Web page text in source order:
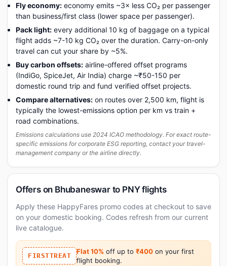
Fly economy: economy emits ~3× less CO₂ per passenger
than business/first class (lower space per passenger).
Pack light: every additional 10 kg of baggage on a typical
flight adds ~7-10 kg CO₂ over the duration. Carry-on-only
travel can cut your share by ~5%.
Buy carbon offsets: airline-offered offset programs
(IndiGo, SpiceJet, Air India) charge ~₹50-150 per
domestic round trip and fund verified offset projects.
Compare alternatives: on routes over 2,500 km, flight is
typically the lowest-emissions option per km vs train +
road combinations.
Emissions calculations use 2024 ICAO methodology. For exact route-
specific emissions for corporate ESG reporting, contact your travel-
management company or the airline directly.
Offers on Bhubaneswar to PNY flights
Apply these HappyFares promo codes at checkout to save
on your domestic booking. Codes refresh from our current
live catalogue.
FIRSTTREAT
Flat 10% off up to ₹400 on your first
flight booking.